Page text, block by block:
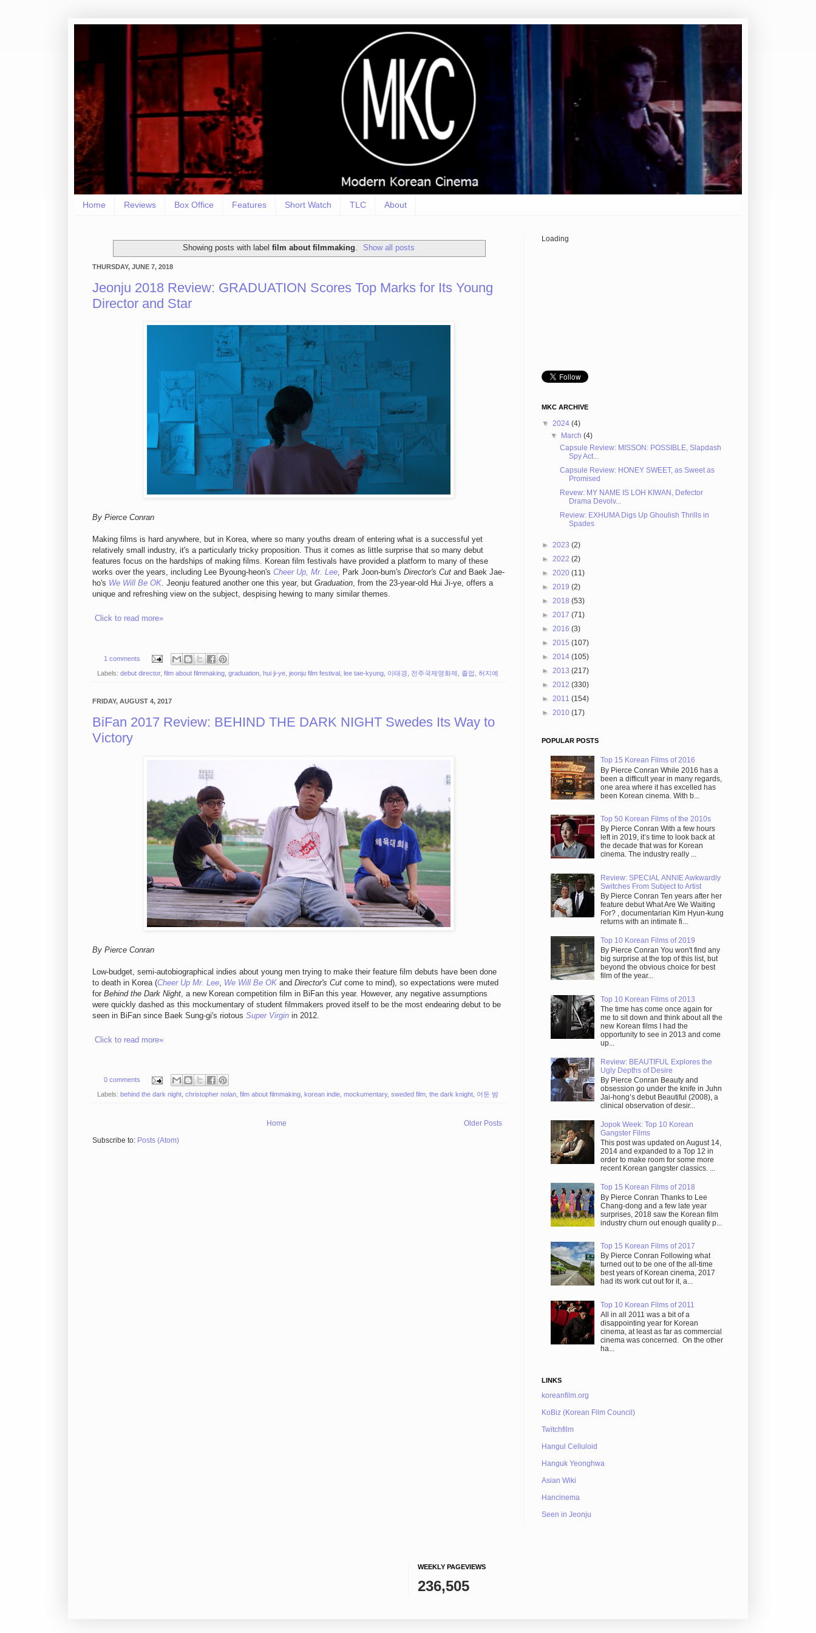
Home Reviews Box Office Features Short Watch TLC About
Showing posts with label film about filmmaking Show all posts
THURSDAY, JUNE 7, 2018
Jeonju 2018 Review: GRADUATION Scores Top Marks for Its Young
Director and Star
By Pierce Conran
Making films is hard anywhere, but in Korea, where so many youths dream of entering what is a successful yet
relatively small industry, it's a particularly tricky proposition. Thus it comes as little surprise that so many debut
features focus on the hardships of making films. Korean film festivals have provided a platform to many of these
works over the years, including Lee Byoung-heon's Cheer Up, Mr. Lee, Park Joon-bum's Director's Cut and Baek Jae-
ho's We Will Be OK. Jeonju featured another one this year, but Graduation, from the 23-year-old Hui Ji-ye, offers a
unique and refreshing view on the subject, despising hewing to many similar themes.
Click to read more»
1 comments
Labels: debut director, film about filmmaking graduation hui ji-ye jeonju film festival lee tae-kyung 이태경 전주국제영화제 졸업 허지예
FRIDAY, AUGUST 4, 2017
BiFan 2017 Review: BEHIND THE DARK NIGHT Swedes Its Way to
Victory
By Pierce Conran
Low-budget, semi-autobiographical indies about young men trying to make their feature film debuts have been done
to death in Korea (Cheer Up Mr. Lee We Will Be OK and Director's Cut come to mind), so expectations were muted
for Behind the Dark Night , a new Korean competition film in BiFan this year. However, any negative assumptions
were quickly dashed as this mockumentary of student filmmakers proved itself to be the most endearing debut to be
seen in BiFan since Baek Sung-gi's riotous Super Virgin in 2012.
Click to read more»
0 comments
Labels: behind the dark night christopher nolan film about filmmaking korean indie mockumentary, sweded film the dark knight 어둔 밤
Older Posts
Home
Subscribe to: Posts (Atom)
Loading
MKC ARCHIVE
▼ 2024 (4)
▼ March(4)
Capsule Review: MISSON: POSSIBLE, Slapdash
Spy Act...
Capsule Review: HONEY SWEET, as Sweet as
Promised
Revew: MY NAME IS LOH KIWAN, Defector
Drama Devolv...
Review: EXHUMA Digs Up Ghoulish Thrills in
Spades
► 2023 (2)
► 2022 (2)
► 2020 (11)
► 2019 (2)
► 2018 (53)
► 2017 (71)
► 2016 (3)
► 2015 (107)
► 2014 (105)
► 2013 (217)
► 2012 (330)
► 2011 (154)
► 2010 (17)
POPULAR POSTS
Top 15 Korean Films of 2016
By Pierce Conran While 2016 has a
been a difficult year in many regards,
one area where it has excelled has
been Korean cinema. With b...
Top 50 Korean Films of the 2010s
By Pierce Conran With a few hours
left in 2019, it’s time to look back at
the decade that was for Korean
cinema. The industry really ...
Review: SPECIAL ANNIE Awkwardly
Switches From Subject to Artist
By Pierce Conran Ten years after her
feature debut What Are We Waiting
For? , documentarian Kim Hyun-kung
returns with an intimate fi...
Top 10 Korean Films of 2019
By Pierce Conran You won't find any
big surprise at the top of this list, but
beyond the obvious choice for best
film of the year...
Top 10 Korean Films of 2013
The time has come once again for
me to sit down and think about all the
new Korean films I had the
opportunity to see in 2013 and come
up...
Review: BEAUTIFUL Explores the
Ugly Depths of Desire
By Pierce Conran Beauty and
obsession go under the knife in Juhn
Jai-hong’s debut Beautiful (2008), a
clinical observation of desir...
Jopok Week: Top 10 Korean
Gangster Films
This post was updated on August 14,
2014 and expanded to a Top 12 in
order to make room for some more
recent Korean gangster classics. ...
Top 15 Korean Films of 2018
By Pierce Conran Thanks to Lee
Chang-dong and a few late year
surprises, 2018 saw the Korean film
industry churn out enough quality p...
Top 15 Korean Films of 2017
By Pierce Conran Following what
turned out to be one of the all-time
best years of Korean cinema, 2017
had its work cut out for it, a...
Top 10 Korean Films of 2011
All in all 2011 was a bit of a
disappointing year for Korean
cinema, at least as far as commercial
cinema was concerned. On the other
ha...
LINKS
koreanfilm.org
KoBiz (Korean Film Council)
Twitchfilm
Hangul Celluloid
Hanguk Yeonghwa
Asian Wiki
Hancinema
Seen in Jeonju
WEEKLY PAGEVIEWS
236,505